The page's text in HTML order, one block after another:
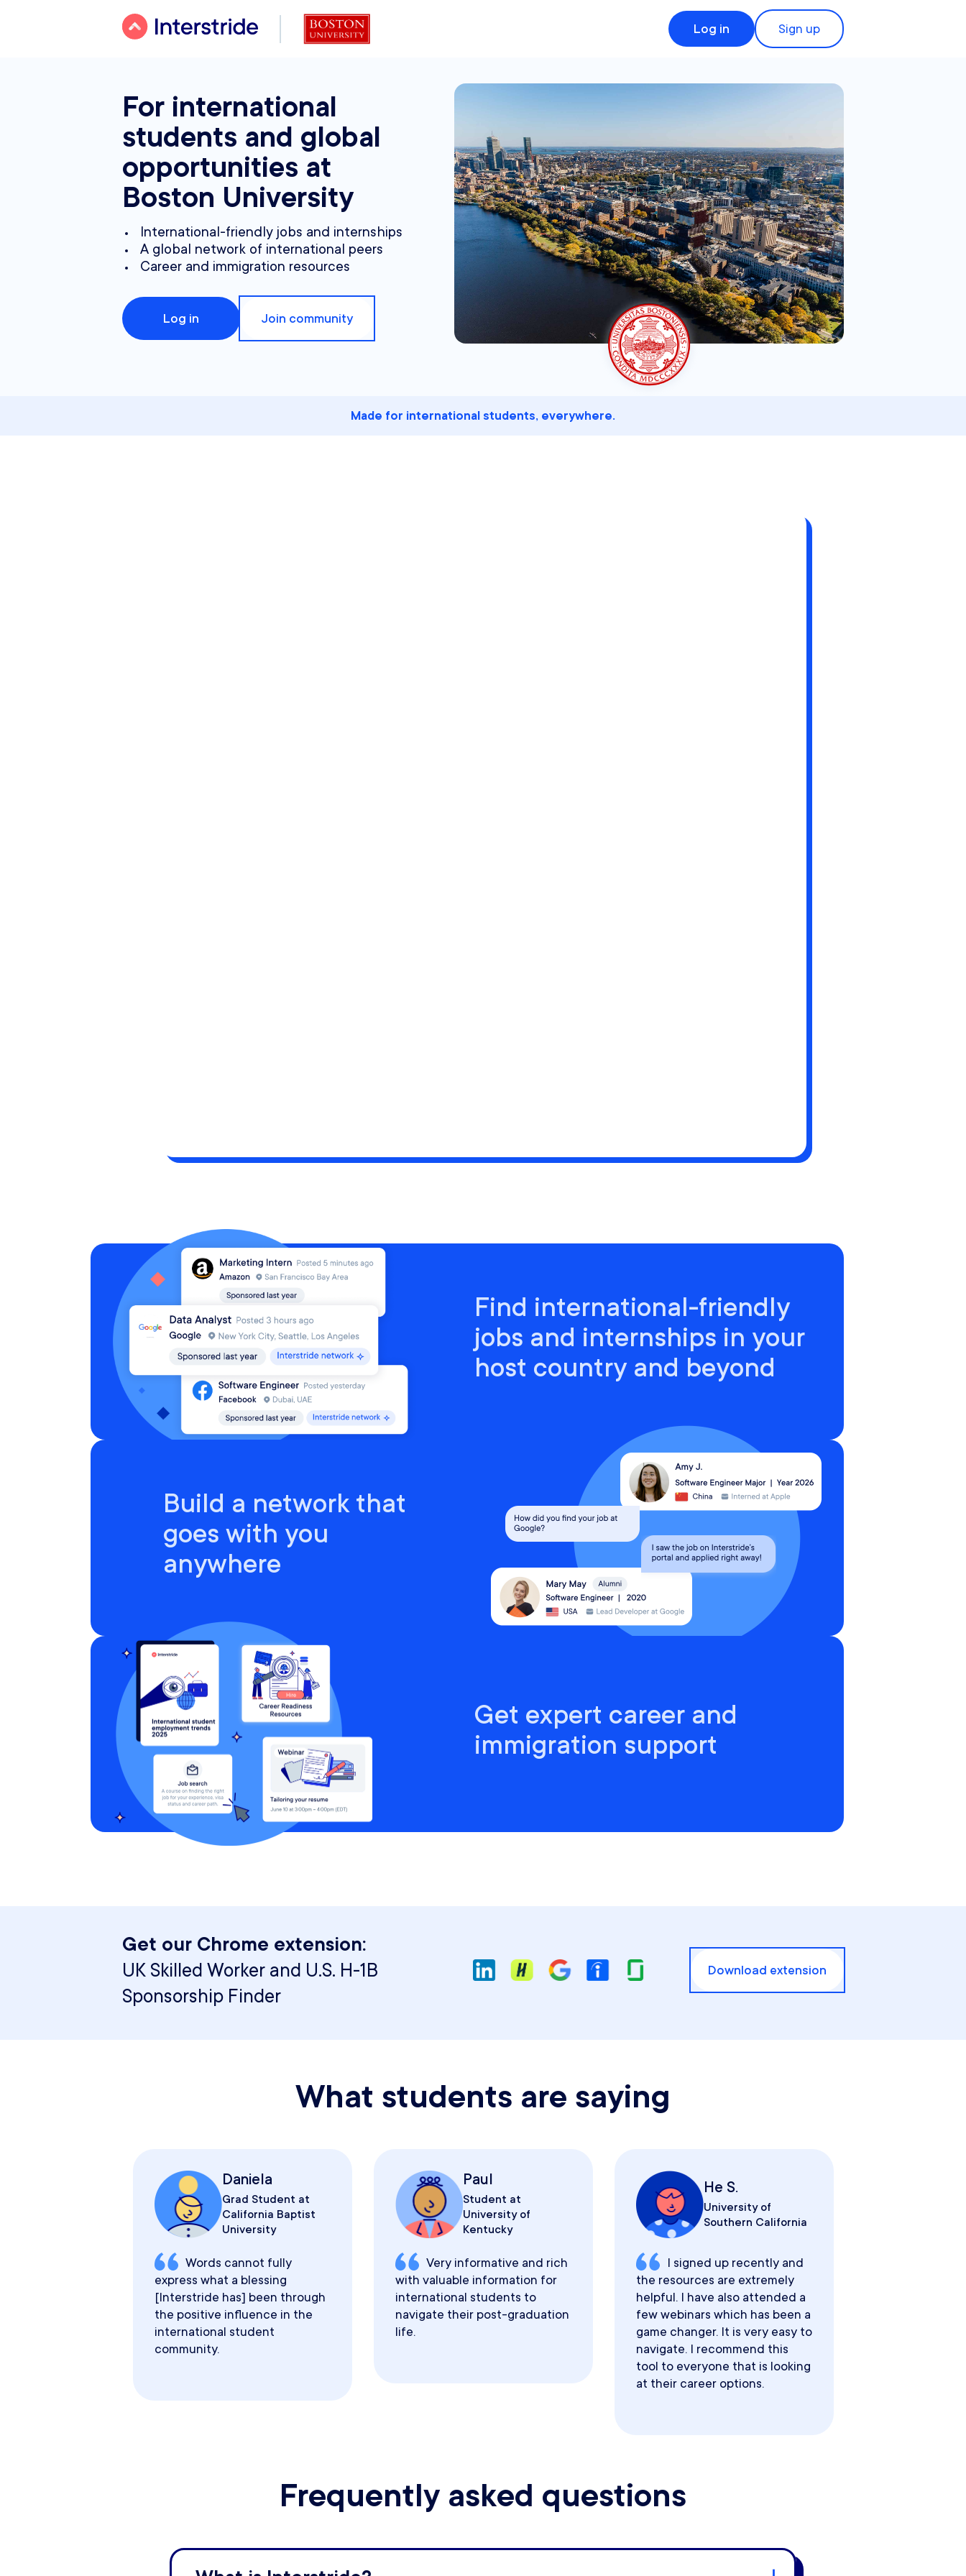
Log in Sign up
For international
students and global
opportunities at
Boston University
International-friendly jobs and internships
A global network of international peers
Career and immigration resources
Log in Join community
Made for international students, everywhere.
Find international-friendly
jobs and internships in your
host country and beyond
Build a network that
goes with you
anywhere
Get expert career and
immigration support
Get our Chrome extension:
UK Skilled Worker and U.S. H-1B
Sponsorship Finder
Download extension
What students are saying
Daniela
Grad Student at
California Baptist
University
Words cannot fully
express what a blessing
[Interstride has] been through
the positive influence in the
international student
community.
Paul
Student at
University of
Kentucky
Very informative and rich
with valuable information for
international students to
navigate their post-graduation
life.
He S.
University of
Southern California
I signed up recently and
the resources are extremely
helpful. I have also attended a
few webinars which has been a
game changer. It is very easy to
navigate. I recommend this
tool to everyone that is looking
at their career options.
Frequently asked questions